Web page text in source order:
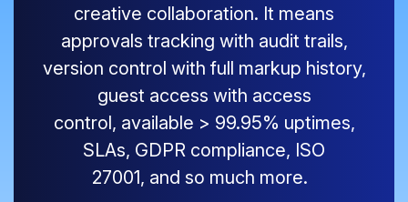
creative collaboration. It means
approvals tracking with audit trails,
version control with full markup history,
guest access with access
control, available > 99.95% uptimes,
SLAs, GDPR compliance, ISO
27001, and so much more.